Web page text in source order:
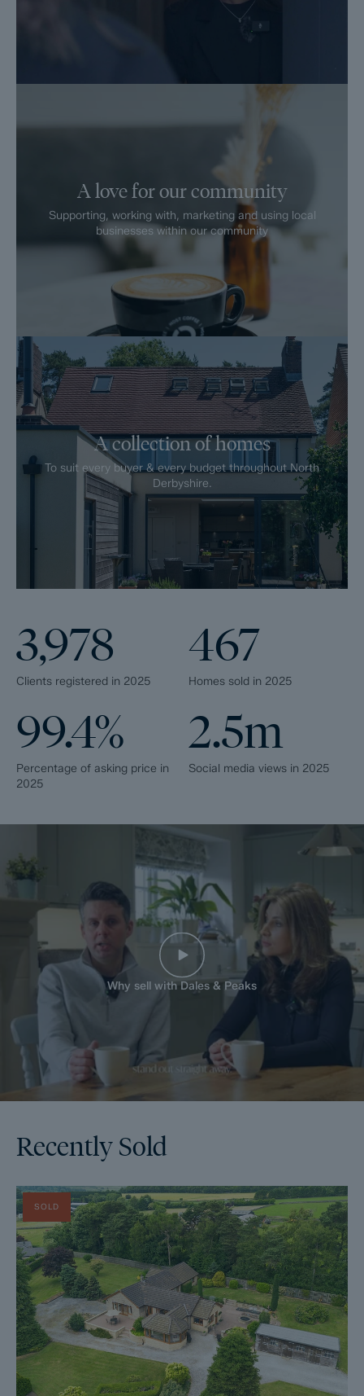
A love for our community
Supporting, working with, marketing and using local
businesses within our community
A collection of homes
To suit every buyer & every budget throughout North
Derbyshire.
3,978
Clients registered in 2025
467
Homes sold in 2025
99.4%
Percentage of asking price in
2025
2.5m
Social media views in 2025
Why sell with Dales & Peaks
Recently Sold
SOLD